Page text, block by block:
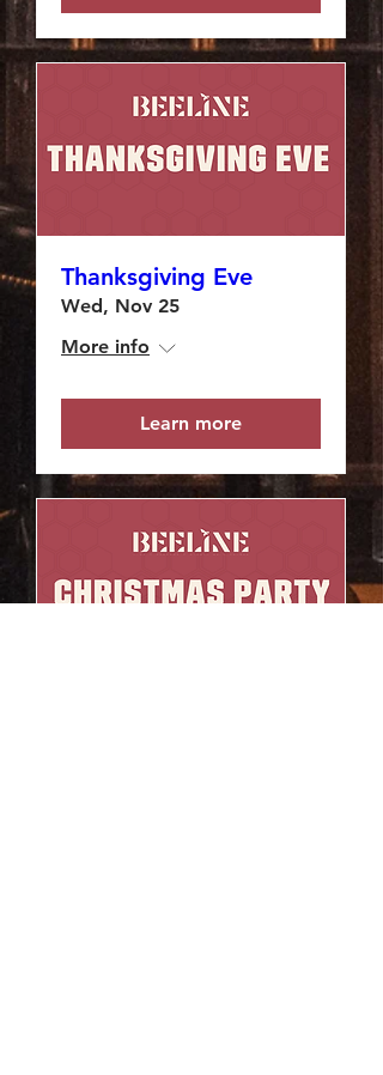
Thanksgiving Eve
Wed, Nov 25
More info
Learn more